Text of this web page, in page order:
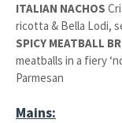
ITALIAN NACHOS
ricotta & Bella Lodi,
SPICY MEATBALL
meatballs in a fiery
Parmesan
Mains: